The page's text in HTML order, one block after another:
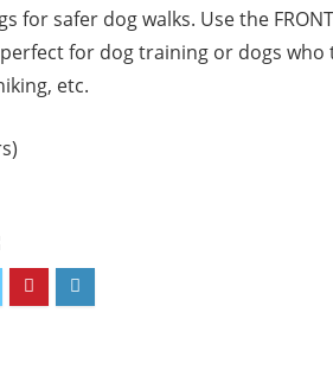
for safer dog walks. Use the
for dog training or dogs who
etc.